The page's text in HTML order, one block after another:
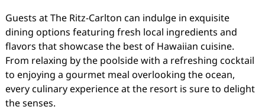
Guests at The Ritz-Carlton can indulge in exquisite
dining options featuring fresh local ingredients and
flavors that showcase the best of Hawaiian cuisine.
From relaxing by the poolside with a refreshing cocktail
to enjoying a gourmet meal overlooking the ocean,
every culinary experience at the resort is sure to delight
the senses.